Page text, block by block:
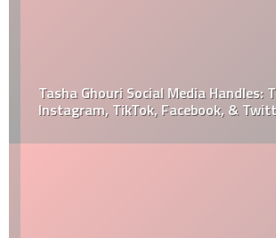
Tasha Ghouri Social Media Handles:
Instagram, TikTok, Facebook, & Twitter